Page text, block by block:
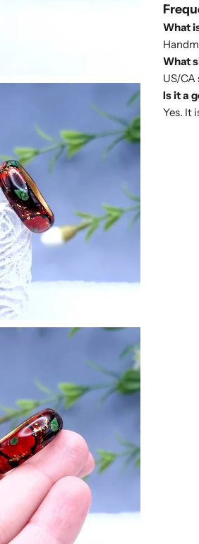
What
What
US/CA
Is it a
Yes. It